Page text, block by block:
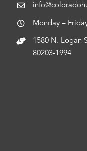
Monday –
1580 N. Logan
80203-1994